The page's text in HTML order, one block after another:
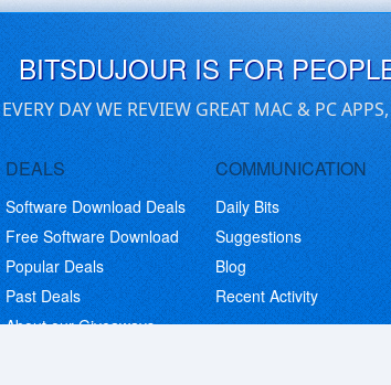
BITSDUJOUR IS FOR
EVERY DAY WE REVIEW GREAT MAC & PC
DEALS
Software Download Deals
Free Software Download
Popular Deals
Past Deals
About our Giveaways
COMMUNICATION
Daily Bits
Suggestions
Blog
Recent Activity